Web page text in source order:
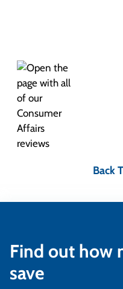
Back
Find out how
save